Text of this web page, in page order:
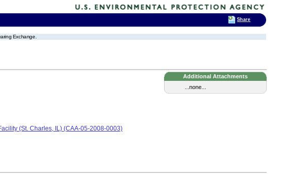
Exchange.
Additional Attachments
...none...
(St. Charles, IL) (CAA-05-2008-0003)
Share